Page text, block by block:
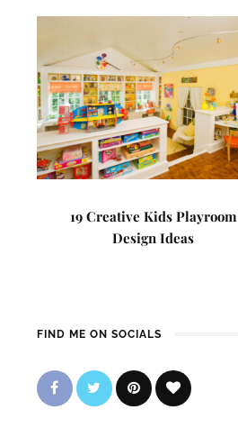
19 Creative Kids Playroom
Design Ideas
FIND ME ON SOCIALS